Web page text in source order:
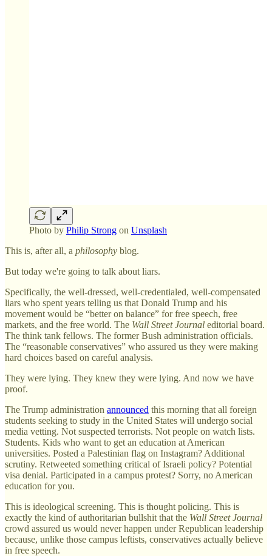
Photo by Philip Strong on Unsplash
This is, after all, a philosophy blog.
But today we're going to talk about liars.
Specifically, the well-dressed, well-credentialed, well-compensated
liars who spent years telling us that Donald Trump and his
movement would be “better on balance” for free speech, free
markets, and the free world. The Wall Street Journal editorial board.
The think tank fellows. The former Bush administration officials.
The “reasonable conservatives” who assured us they were making
hard choices based on careful analysis.
They were lying. They knew they were lying. And now we have
proof.
The Trump administration announced this morning that all foreign
students seeking to study in the United States will undergo social
media vetting. Not suspected terrorists. Not people on watch lists.
Students. Kids who want to get an education at American
universities. Posted a Palestinian flag on Instagram? Additional
scrutiny. Retweeted something critical of Israeli policy? Potential
visa denial. Participated in a campus protest? Sorry, no American
education for you.
This is ideological screening. This is thought policing. This is
exactly the kind of authoritarian bullshit that the Wall Street Journal
crowd assured us would never happen under Republican leadership
because, unlike those campus leftists, conservatives actually believe
in free speech.